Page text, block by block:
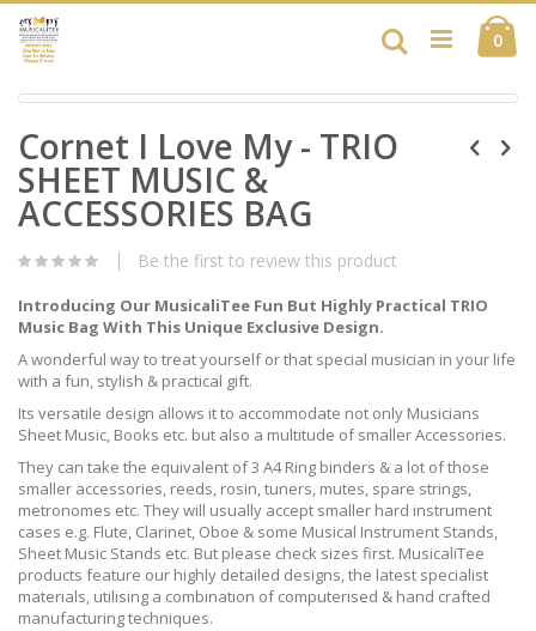
Skip
to
Content
0
Search
Skip
the
end
of
the
images
gallery
to
the
beginning
of
the
gallery
Cornet I Love My - TRIO
SHEET MUSIC &
ACCESSORIES BAG
Be the first to review this product
Introducing Our MusicaliTee Fun But Highly Practical TRIO
Music Bag With This Unique Exclusive Design.
A wonderful way to treat yourself or that special musician in your life
with a fun, stylish & practical gift.
Its versatile design allows it to accommodate not only Musicians
Sheet Music, Books etc. but also a multitude of smaller Accessories.
They can take the equivalent of 3 A4 Ring binders & a lot of those
smaller accessories, reeds, rosin, tuners, mutes, spare strings,
metronomes etc. They will usually accept smaller hard instrument
cases e.g. Flute, Clarinet, Oboe & some Musical Instrument Stands,
Sheet Music Stands etc. But please check sizes first. MusicaliTee
products feature our highly detailed designs, the latest specialist
materials, utilising a combination of computerised & hand crafted
manufacturing techniques.